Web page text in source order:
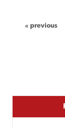
« previous